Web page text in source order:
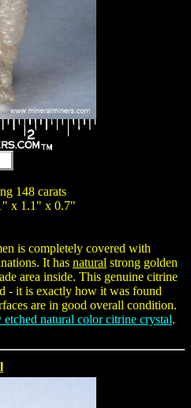
148 carats
x 1.1" x 0.7"
is completely covered with
It has natural strong golden
area inside. This genuine citrine
- it is exactly how it was found
are in good overall condition.
etched natural color citrine crystal.